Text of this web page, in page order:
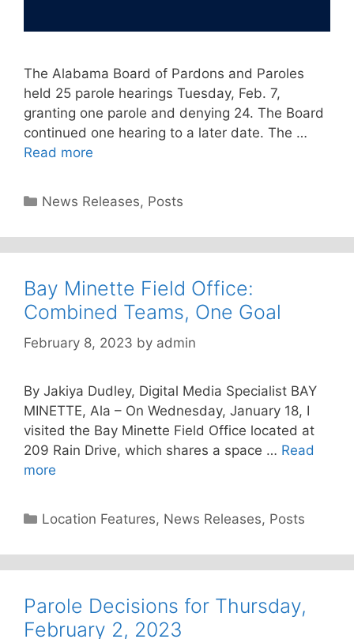
The Alabama Board of Pardons and Paroles
held 25 parole hearings Tuesday, Feb. 7,
granting one parole and denying 24. The Board
continued one hearing to a later date. The …
Read more
Categories
News Releases, Posts
Bay Minette Field Office:
Combined Teams, One Goal
February 8, 2023 by admin
By Jakiya Dudley, Digital Media Specialist BAY
MINETTE, Ala – On Wednesday, January 18, I
visited the Bay Minette Field Office located at
209 Rain Drive, which shares a space … Read
more
Categories
Location Features, News Releases, Posts
Parole Decisions for Thursday,
February 2, 2023